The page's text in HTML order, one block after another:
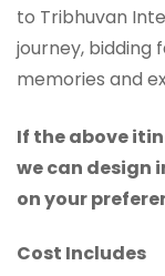
to Tribhuvan
journey, bidding
memories and
If the above
we can design
on your
Cost Includes